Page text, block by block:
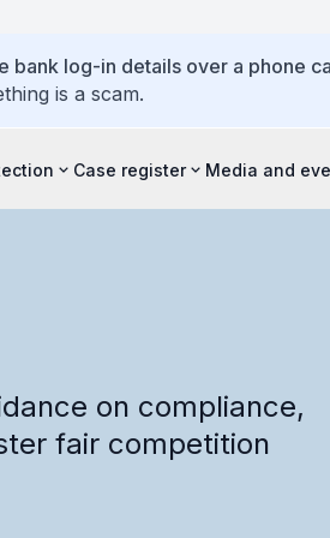
bank log-in details over a phone
is a scam.
Case register Media and
on compliance,
fair competition